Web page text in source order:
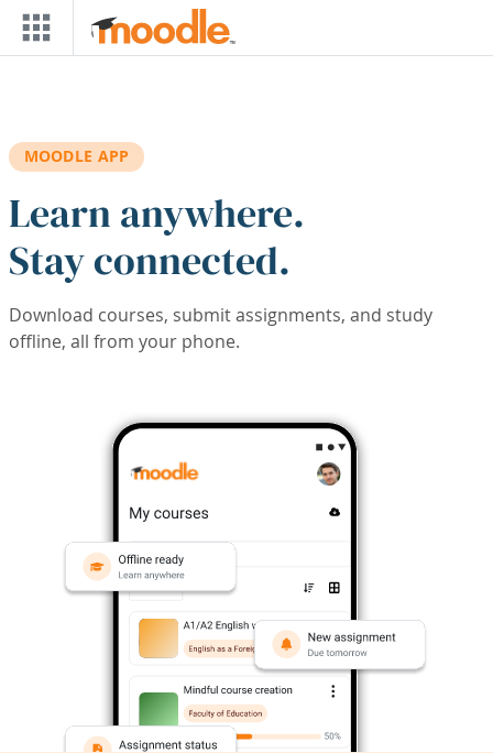
Skip to main content
MOODLE APP
Learn anywhere.
Stay connected.
Download courses, submit assignments, and study
offline, all from your phone.